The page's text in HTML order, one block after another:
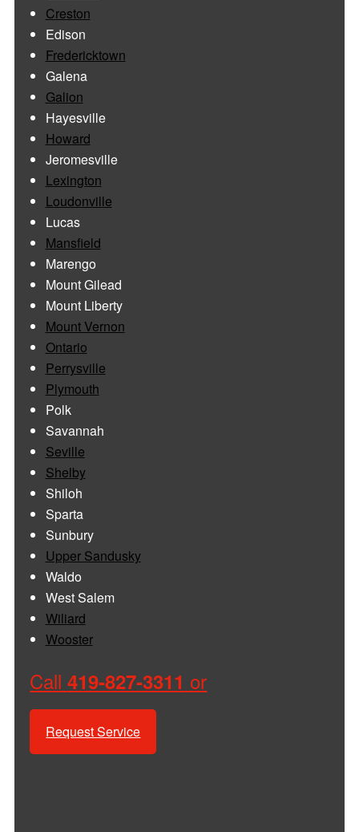
Creston
Edison
Fredericktown
Galena
Galion
Hayesville
Howard
Jeromesville
Lexington
Loudonville
Lucas
Mansfield
Marengo
Mount Gilead
Mount Liberty
Mount Vernon
Ontario
Perrysville
Plymouth
Polk
Savannah
Seville
Shelby
Shiloh
Sparta
Sunbury
Upper Sandusky
Waldo
West Salem
Wiliard
Wooster
Call419-827-3311 or
Request Service